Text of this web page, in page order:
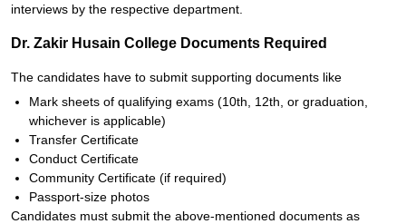
interviews by the respective department.
Dr. Zakir Husain College Documents Required
The candidates have to submit supporting documents like
Mark sheets of qualifying exams (10th, 12th, or graduation,
whichever is applicable)
Transfer Certificate
Conduct Certificate
Community Certificate (if required)
Passport-size photos
Candidates must submit the above-mentioned documents as